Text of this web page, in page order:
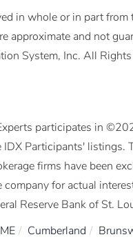
in whole or in part
approximate and not
System, Inc. All
participates in
IDX Participants'
firms have been
company for actual
Reserve Bank of St.
ME Cumberland